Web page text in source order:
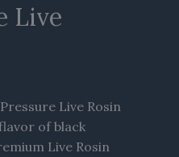
Live
Live Rosin
of black
Live Rosin